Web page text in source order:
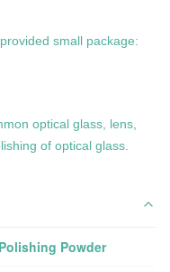
small package:
optical glass, lens,
of optical glass.
Powder